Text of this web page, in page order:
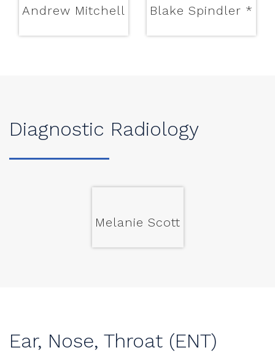
Andrew Mitchell Blake Spindler *
Diagnostic Radiology
Melanie Scott
Ear, Nose, Throat (ENT)